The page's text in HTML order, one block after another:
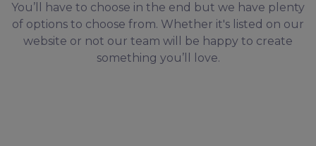
You’ll have to choose in the end but we have plenty
of options to choose from. Whether it's listed on our
website or not our team will be happy to create
something you’ll love.